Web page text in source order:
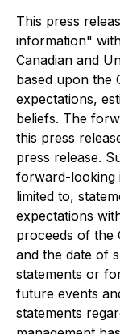
This press
information"
Canadian and
based upon the
expectations,
beliefs. The
this press
press release.
forward-looking
limited to,
expectations
proceeds of the
and the date of
statements or
future events
statements